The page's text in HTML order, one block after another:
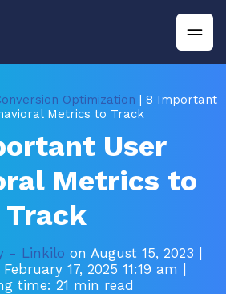
Optimization | 8 Important
Metrics to Track
User
Metrics to
Track
- Linkilo on August 15, 2023
17, 2025 11:19 am
time: 21 min read